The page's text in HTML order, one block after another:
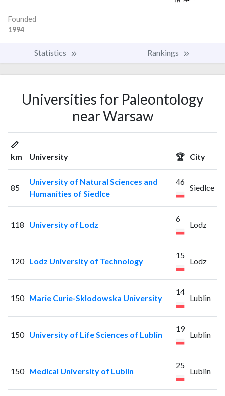
Founded
1994
Statistics Rankings
Universities for Paleontology
near Warsaw
📏
km
University 🏆 City
85
University of Natural Sciences and
Humanities of Siedlce
46
Siedlce
118 University of Lodz
6
Lodz
120 Lodz University of Technology
15
Lodz
150 Marie Curie-Sklodowska University
14
Lublin
150 University of Life Sciences of Lublin
19
Lublin
150 Medical University of Lublin
25
Lublin